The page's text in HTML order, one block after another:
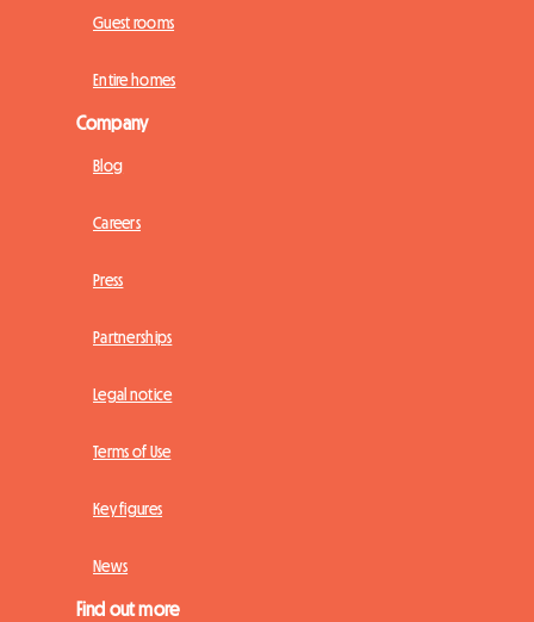
Guest rooms
Entire homes
Company
Blog
Careers
Press
Partnerships
Legal notice
Terms of Use
Key figures
News
Find out more